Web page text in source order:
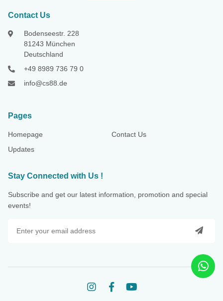
Contact Us
Bodenseestr. 228
81243 München
Deutschland
+49 8989 736 79 0
info@cs88.de
Pages
Homepage
Contact Us
Updates
Stay Connected with Us !
Subscribe and get our latest information, promotion and special
events!